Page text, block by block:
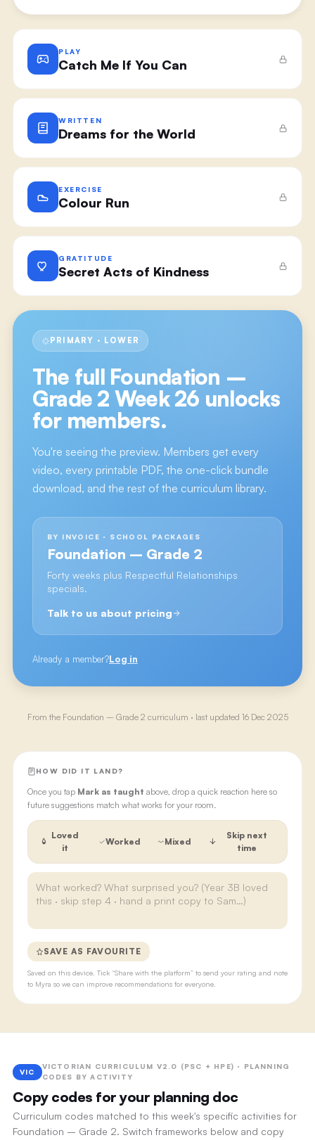
PLAY
Catch Me If You Can
WRITTEN
Dreams for the World
EXERCISE
Colour Run
GRATITUDE
Secret Acts of Kindness
PRIMARY · LOWER
The full Foundation –
Grade 2 Week 26 unlocks
for members.
You're seeing the preview. Members get every
video, every printable PDF, the one-click bundle
download, and the rest of the curriculum library.
BY INVOICE · SCHOOL PACKAGES
Foundation – Grade 2
Forty weeks plus Respectful Relationships
specials.
Talk to us about pricing
Already a member?Log in
From the Foundation – Grade 2 curriculum · last updated 16 Dec 2025
HOW DID IT LAND?
Once you tap Mark as taught above, drop a quick reaction here so
future suggestions match what works for your room.
Loved
it
Worked Mixed
Skip next
time
SAVE AS FAVOURITE
Saved on this device. Tick “Share with the platform” to send your rating and note
to Myra so we can improve recommendations for everyone.
VIC
VICTORIAN CURRICULUM V2.0 (PSC + HPE) · PLANNING
CODES BY ACTIVITY
Copy codes for your planning doc
Curriculum codes matched to this week's specific activities for
Foundation – Grade 2. Switch frameworks below and copy